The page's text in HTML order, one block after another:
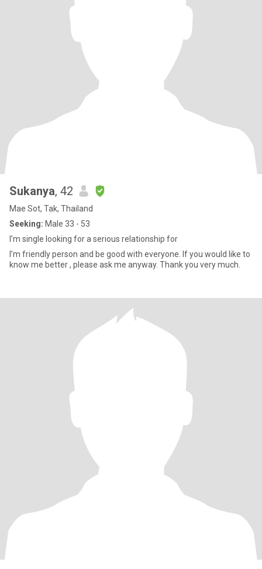
Sukanya, 42
Mae Sot, Tak, Thailand
Seeking: Male 33 - 53
I’m single looking for a serious relationship for
I’m friendly person and be good with everyone. If you would like to
know me better , please ask me anyway. Thank you very much.